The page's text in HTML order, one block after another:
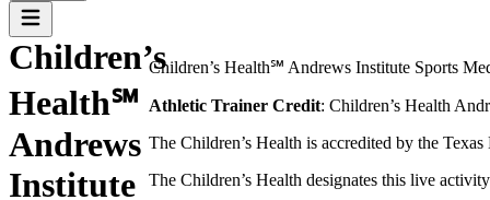
Children’s
Health℠
Andrews
Institute
Children’s Health℠ Andrews Institute Sports
Athletic Trainer Credit: Children’s Health
The Children’s Health is accredited by the
The Children’s Health designates this live